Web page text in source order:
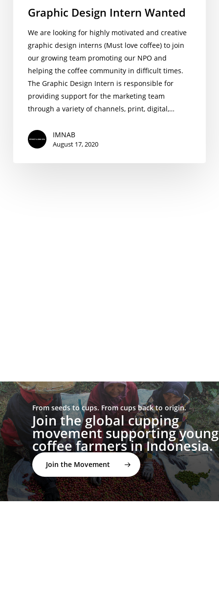
Graphic Design Intern Wanted
We are looking for highly motivated and creative
graphic design interns (Must love coffee) to join
our growing team promoting our NPO and
helping the coffee community in difficult times.
The Graphic Design Intern is responsible for
providing support for the marketing team
through a variety of channels, print, digital,…
IMNAB
August 17, 2020
From seeds to cups. From cups back to origin.
Join the global cupping
movement supporting young
coffee farmers in Indonesia.
Join the Movement